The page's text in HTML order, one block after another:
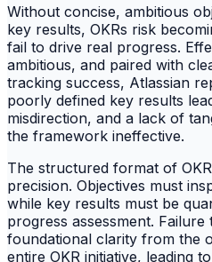
Without concise, ambitious
key results, OKRs risk
fail to drive real progress.
ambitious, and paired with
tracking success, Atlassian
poorly defined key results
misdirection, and a lack of
the framework ineffective.
The structured format of
precision. Objectives must
while key results must be
progress assessment. Failure
foundational clarity from the
entire OKR initiative, leading